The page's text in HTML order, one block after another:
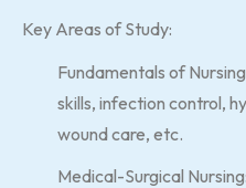
Key Areas of Study:
Fundamentals of
skills, infection control,
wound care, etc.
Medical-Surgical